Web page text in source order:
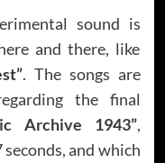
sound is
and there, like
. The songs are
the final
Archive 1943”,
and which